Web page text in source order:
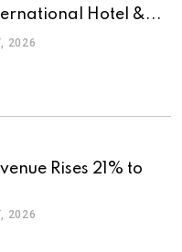
Hotel &...
2026
Rises 21% to
2026